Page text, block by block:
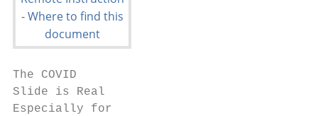
The COVID
Slide is Real
Especially for